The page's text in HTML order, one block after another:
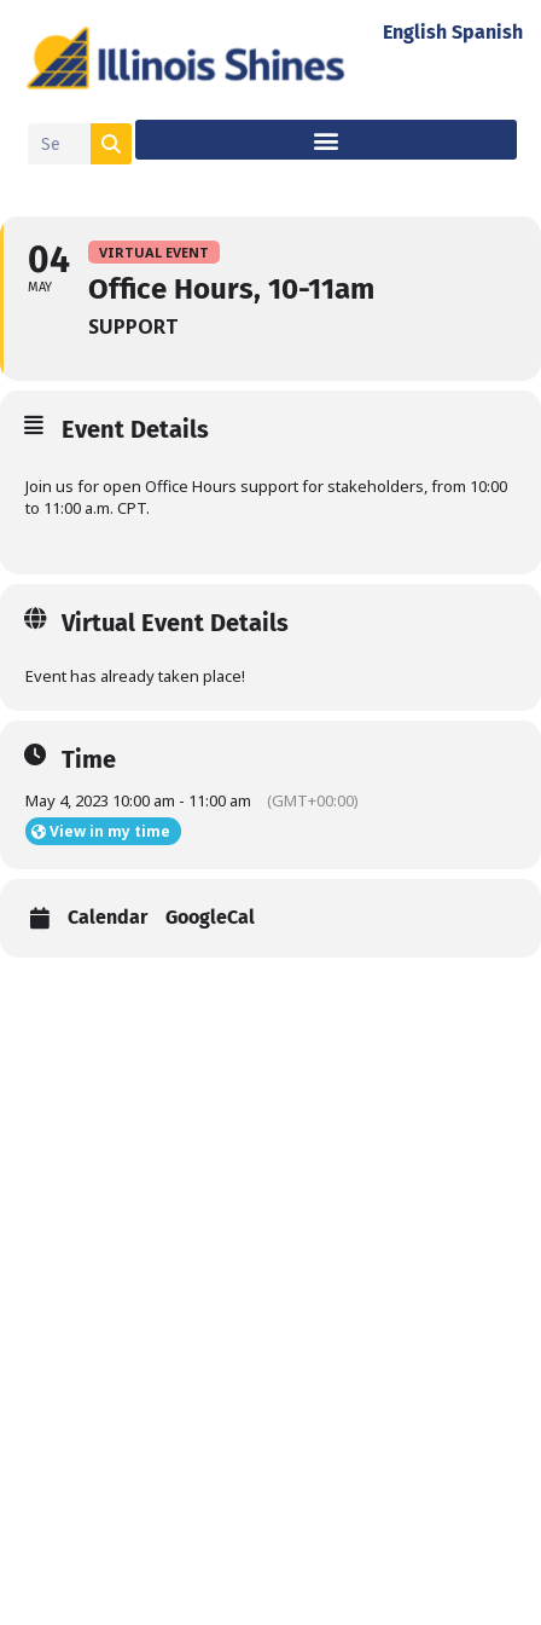
04
MAY
VIRTUAL EVENT
Office Hours, 10-11am
SUPPORT
Event Details
Join us for open Office Hours support for stakeholders, from 10:00
to 11:00 a.m. CPT.
Virtual Event Details
Event has already taken place!
Time
May 4, 2023 10:00 am - 11:00 am (GMT+00:00)
View in my time
Calendar GoogleCal
English Spanish